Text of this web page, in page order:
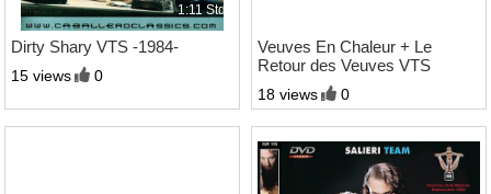
1:11 Std.
Dirty Shary VTS -1984-
15 views 0
Veuves En Chaleur + Le
Retour des Veuves VTS
18 views 0